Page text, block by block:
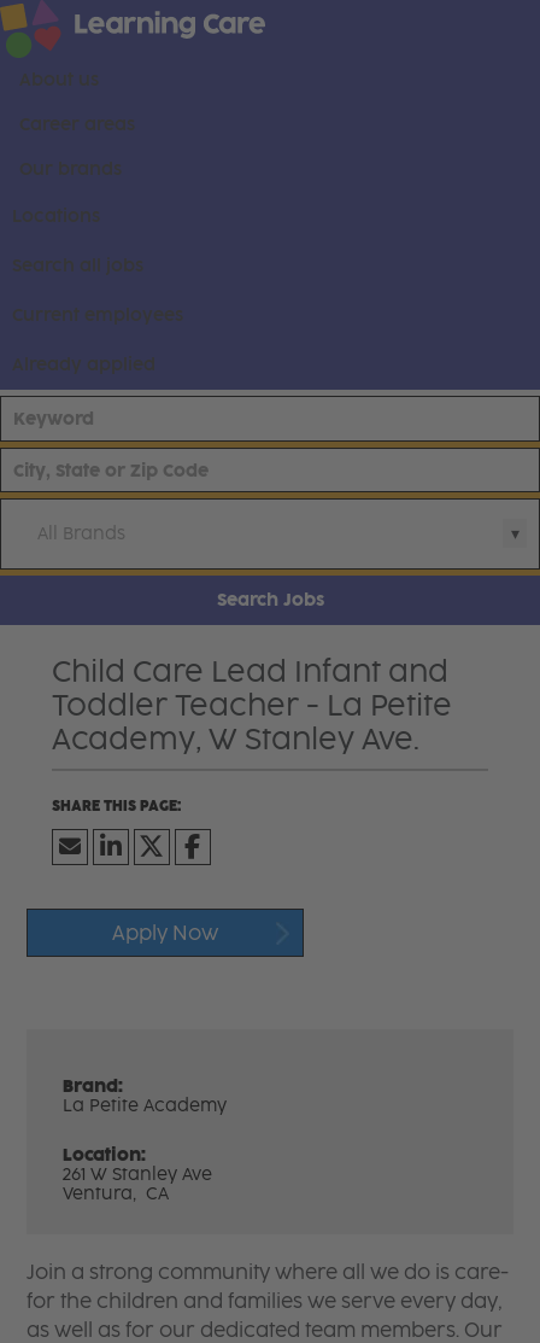
About us
Career areas
Our brands
Locations
Search all jobs
Current employees
Already applied
All Brands
Search Jobs
Child Care Lead Infant and
Toddler Teacher - La Petite
Academy, W Stanley Ave.
Apply Now
Brand:
La Petite Academy
Location:
261 W Stanley Ave
Ventura, CA
Join a strong community where all we do is care-
for the children and families we serve every day,
as well as for our dedicated team members. Our